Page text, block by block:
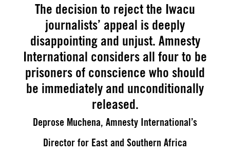
The decision to reject the Iwacu
journalists’ appeal is deeply
disappointing and unjust. Amnesty
International considers all four to be
prisoners of conscience who should
be immediately and unconditionally
released.
Deprose Muchena, Amnesty International’s
Director for East and Southern Africa